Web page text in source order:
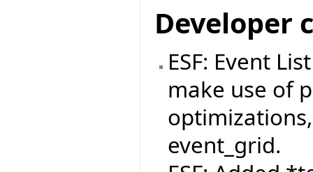
Developer
ESF: Event
make use of
event_grid.